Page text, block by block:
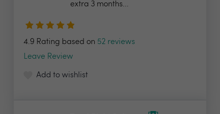
extra 3 months...
4.9 Rating based on 52 reviews
Leave Review
Add to wishlist